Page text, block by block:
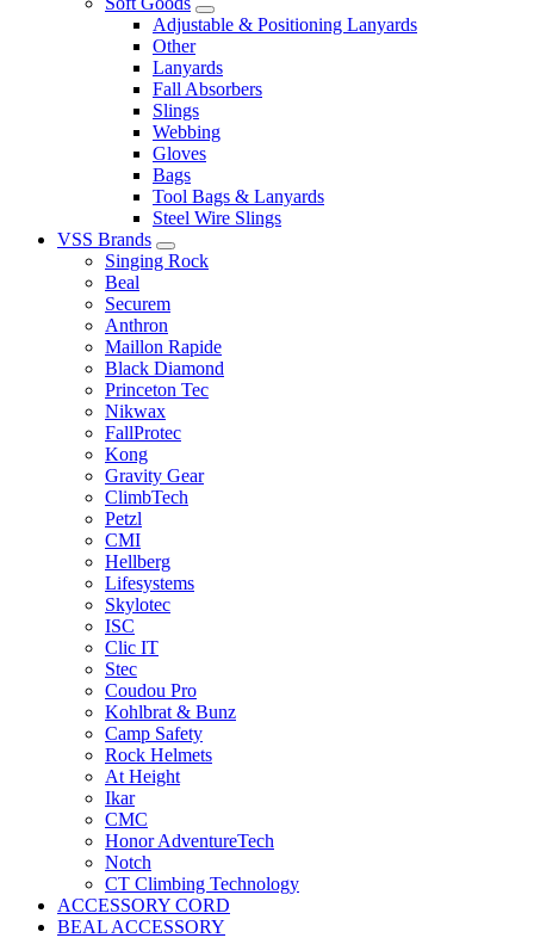
Adjustable & Positioning Lanyards
Other
Lanyards
Fall Absorbers
Slings
Webbing
Gloves
Bags
Tool Bags & Lanyards
Steel Wire Slings
VSS Brands
Singing Rock
Beal
Securem
Anthron
Maillon Rapide
Black Diamond
Princeton Tec
Nikwax
FallProtec
Kong
Gravity Gear
ClimbTech
Petzl
CMI
Hellberg
Lifesystems
Skylotec
ISC
Clic IT
Stec
Coudou Pro
Kohlbrat & Bunz
Camp Safety
Rock Helmets
At Height
Ikar
CMC
Honor AdventureTech
Notch
CT Climbing Technology
ACCESSORY CORD
BEAL ACCESSORY